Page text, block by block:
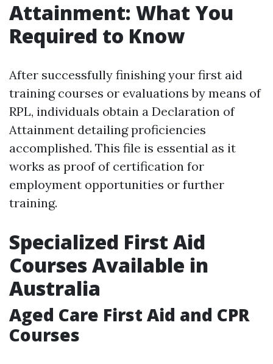
Attainment: What You
Required to Know
After successfully finishing your first aid
training courses or evaluations by means of
RPL, individuals obtain a Declaration of
Attainment detailing proficiencies
accomplished. This file is essential as it
works as proof of certification for
employment opportunities or further
training.
Specialized First Aid
Courses Available in
Australia
Aged Care First Aid and CPR
Courses